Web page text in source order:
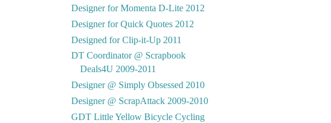
Designer for Momenta D-Lite 2012
Designer for Quick Quotes 2012
Designed for Clip-it-Up 2011
DT Coordinator @ Scrapbook
Deals4U 2009-2011
Designer @ Simply Obsessed 2010
Designer @ ScrapAttack 2009-2010
GDT Little Yellow Bicycle Cycling